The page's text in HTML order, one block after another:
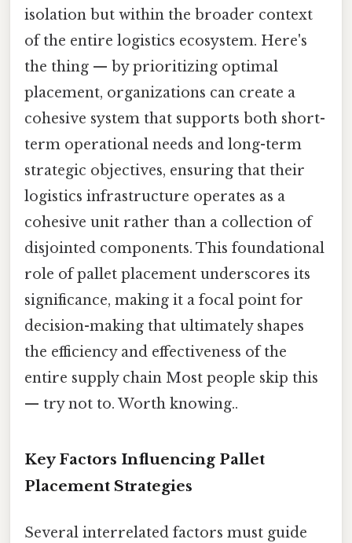
isolation but within the broader context
of the entire logistics ecosystem. Here's
the thing — by prioritizing optimal
placement, organizations can create a
cohesive system that supports both short-
term operational needs and long-term
strategic objectives, ensuring that their
logistics infrastructure operates as a
cohesive unit rather than a collection of
disjointed components. This foundational
role of pallet placement underscores its
significance, making it a focal point for
decision-making that ultimately shapes
the efficiency and effectiveness of the
entire supply chain Most people skip this
— try not to. Worth knowing..
Key Factors Influencing Pallet
Placement Strategies
Several interrelated factors must guide